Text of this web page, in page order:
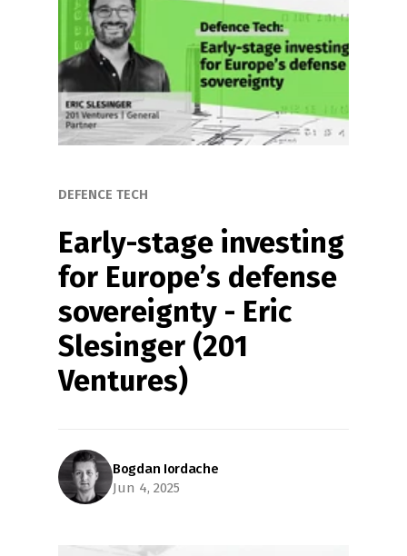
DEFENCE TECH
Early-stage investing
for Europe’s defense
sovereignty - Eric
Slesinger (201
Ventures)
Bogdan Iordache
Jun 4, 2025